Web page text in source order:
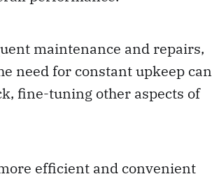
maintenance and repairs,
need for constant upkeep can
fine-tuning other aspects of
efficient and convenient